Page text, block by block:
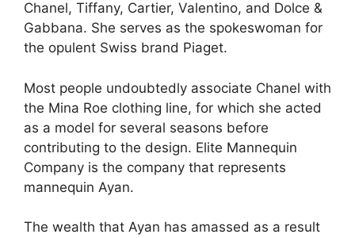
Chanel, Tiffany, Cartier, Valentino, and Dolce &
Gabbana. She serves as the spokeswoman for
the opulent Swiss brand Piaget.
Most people undoubtedly associate Chanel with
the Mina Roe clothing line, for which she acted
as a model for several seasons before
contributing to the design. Elite Mannequin
Company is the company that represents
mannequin Ayan.
The wealth that Ayan has amassed as a result